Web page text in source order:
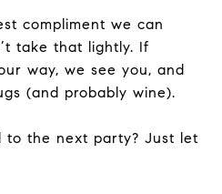
compliment we can
take that lightly. If
way, we see you, and
(and probably wine).
the next party? Just let